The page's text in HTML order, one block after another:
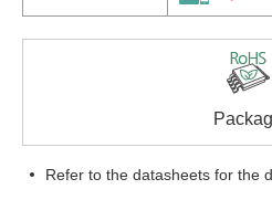
Refer to the datasheets for the